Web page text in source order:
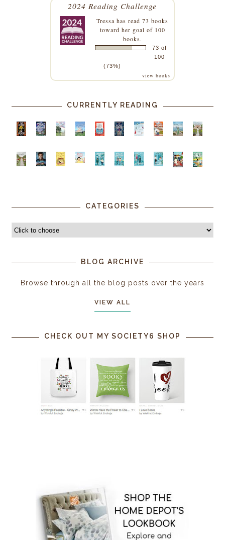
2024 Reading Challenge
Tressa has read 73 books
toward her goal of 100
books.
73 of
100
(73%)
view books
CURRENTLY READING
CATEGORIES
BLOG ARCHIVE
Browse through all the blog posts over the years
VIEW ALL
CHECK OUT MY SOCIETY6 SHOP